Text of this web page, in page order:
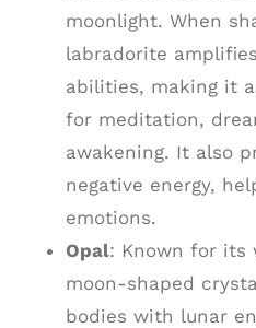
moonlight. When
labradorite
abilities, making it
for meditation,
awakening. It also
negative energy,
emotions.
Opal: Known for its
moon-shaped
bodies with lunar